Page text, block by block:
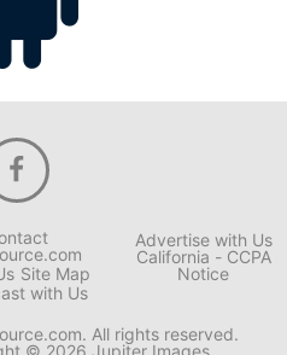
Site Map
with Us
Advertise with Us
California - CCPA
Notice
All rights reserved.
© 2026 Jupiter Images